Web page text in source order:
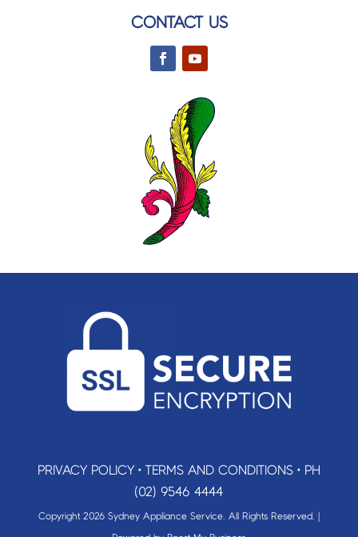
CONTACT US
PRIVACY POLICY• TERMS AND CONDITIONS• PH
(02) 9546 4444
Copyright 2026 Sydney Appliance Service. All Rights Reserved. |